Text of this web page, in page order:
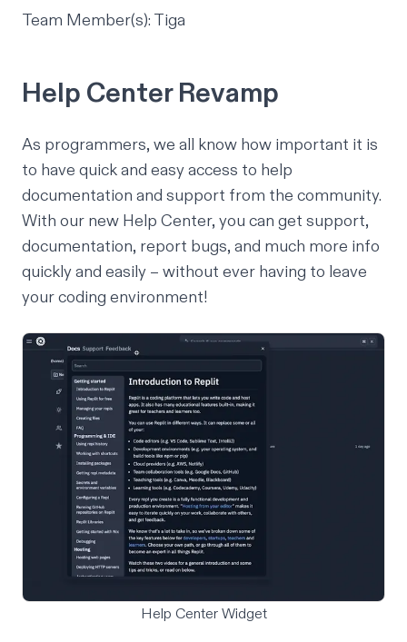
Team Member(s): Tiga
Help Center Revamp
As programmers, we all know how important it is
to have quick and easy access to help
documentation and support from the community.
With our new Help Center, you can get support,
documentation, report bugs, and much more info
quickly and easily – without ever having to leave
your coding environment!
Help Center Widget